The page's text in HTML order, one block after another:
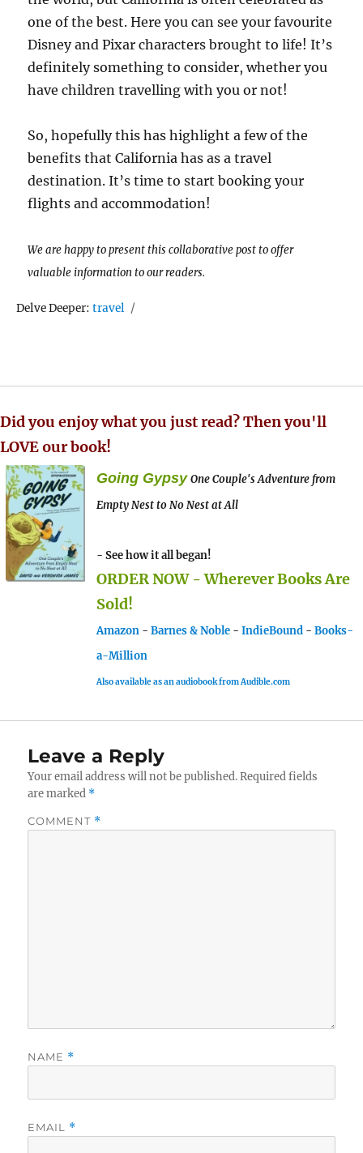
one of the best. Here you can see your favourite
Disney and Pixar characters brought to life! It’s
definitely something to consider, whether you
have children travelling with you or not!
So, hopefully this has highlight a few of the
benefits that California has as a travel
destination. It’s time to start booking your
flights and accommodation!
We are happy to present this collaborative post to offer
valuable information to our readers.
Delve Deeper:Tags
travel
Did you enjoy what you just read? Then you'll
LOVE our book!
Going Gypsy One Couple's Adventure from
Empty Nest to No Nest at All
- See how it all began!
ORDER NOW - Wherever Books Are
Sold!
Amazon - Barnes & Noble - IndieBound - Books-
a-Million
Also available as an audiobook from Audible.com
Leave a Reply
Your email address will not be published. Required fields
are marked *
COMMENT *
NAME *
EMAIL *